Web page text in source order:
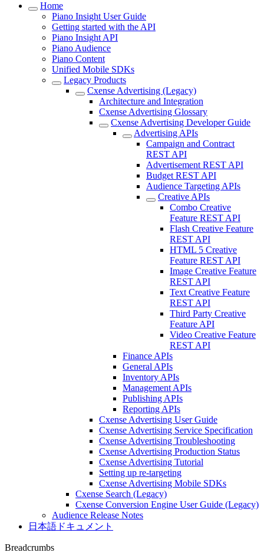
Home
Piano Insight User Guide
Getting started with the API
Piano Insight API
Piano Audience
Piano Content
Unified Mobile SDKs
Legacy Products
Cxense Advertising (Legacy)
Architecture and Integration
Cxense Advertising Glossary
Cxense Advertising Developer Guide
Advertising APIs
Campaign and Contract
REST API
Advertisement REST API
Budget REST API
Audience Targeting APIs
Creative APIs
Combo Creative
Feature REST API
Flash Creative Feature
REST API
HTML 5 Creative
Feature REST API
Image Creative Feature
REST API
Text Creative Feature
REST API
Third Party Creative
Feature API
Video Creative Feature
REST API
Finance APIs
General APIs
Inventory APIs
Management APIs
Publishing APIs
Reporting APIs
Cxense Advertising User Guide
Cxense Advertising Service Specification
Cxense Advertising Troubleshooting
Cxense Advertising Production Status
Cxense Advertising Tutorial
Setting up re-targeting
Cxense Advertising Mobile SDKs
Cxense Search (Legacy)
Cxense Conversion Engine User Guide (Legacy)
Audience Release Notes
日本語ドキュメント
Breadcrumbs